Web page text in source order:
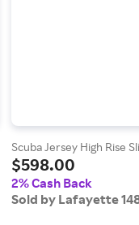
Scuba Jersey High Rise
$598.00
2% Cash Back
Sold by Lafayette